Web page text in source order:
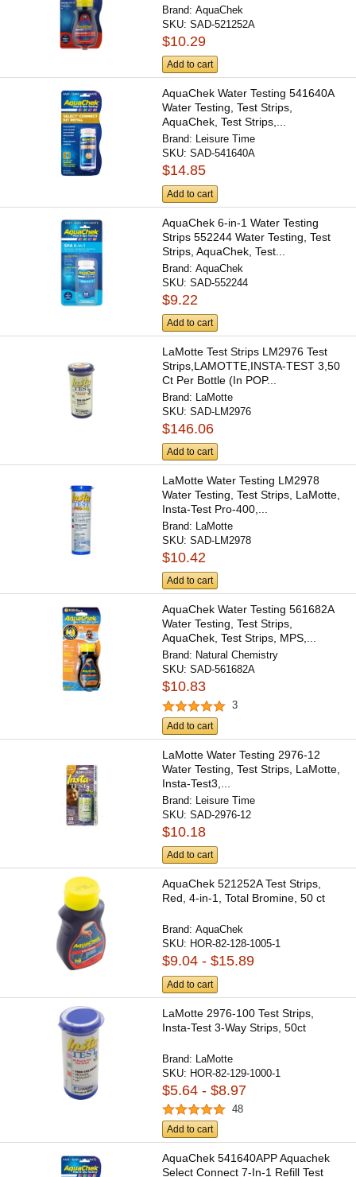
Brand:AquaChek
SKU:SAD-521252A
$10.29
Add to cart
AquaChek Water Testing 541640A
Water Testing, Test Strips,
AquaChek, Test Strips,...
Brand: Leisure Time
SKU:SAD-541640A
$14.85
Add to cart
AquaChek 6-in-1 Water Testing
Strips 552244 Water Testing, Test
Strips, AquaChek, Test...
Brand:AquaChek
SKU:SAD-552244
$9.22
Add to cart
LaMotte Test Strips LM2976 Test
Strips,LAMOTTE,INSTA-TEST 3,50
Ct Per Bottle (In POP...
Brand:
LaMotte
SKU:SAD-LM2976
$146.06
Add to cart
LaMotte Water Testing LM2978
Water Testing, Test Strips, LaMotte,
Insta-Test Pro-400,...
Brand: LaMotte
SKU:SAD-LM2978
$10.42
Add to cart
AquaChek Water Testing 561682A
Water Testing, Test Strips,
AquaChek, Test Strips, MPS,...
Brand: Natural Chemistry
SKU:SAD-561682A
$10.83
3
Add to cart
LaMotte Water Testing 2976-12
Water Testing, Test Strips, LaMotte,
Insta-Test3,...
Brand: Leisure Time
SKU:SAD-2976-12
$10.18
Add to cart
AquaChek 521252A Test Strips,
Red, 4-in-1, Total Bromine, 50 ct
Brand:AquaChek
SKU: HOR-82-128-1005-1
$9.04 - $15.89
Add to cart
LaMotte 2976-100 Test Strips,
Insta-Test 3-Way Strips, 50ct
Brand: LaMotte
SKU: HOR-82-129-1000-1
$5.64 - $8.97
48
Add to cart
AquaChek 541640APP Aquachek
Select Connect 7-In-1 Refill Test